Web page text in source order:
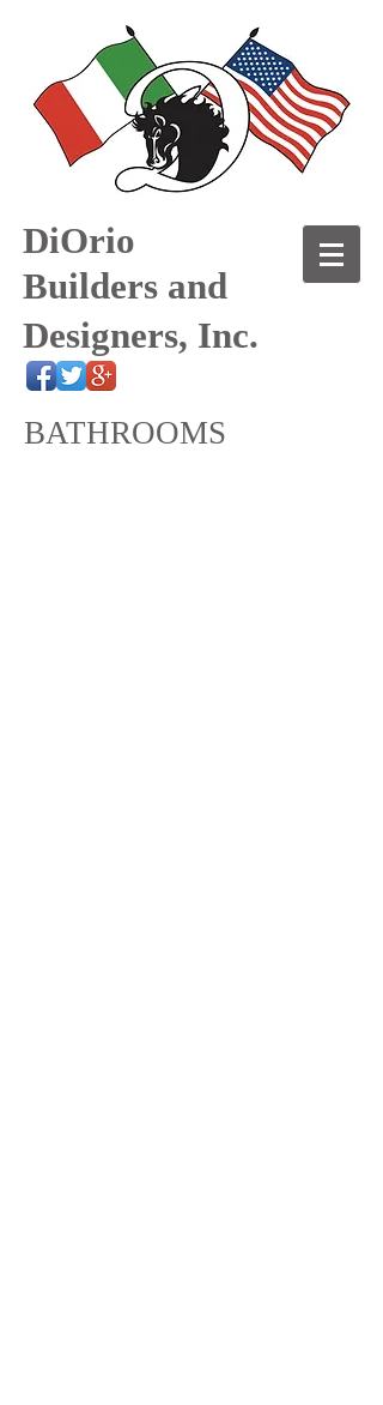
DiOrio
Builders and
Designers, Inc.
BATHROOMS